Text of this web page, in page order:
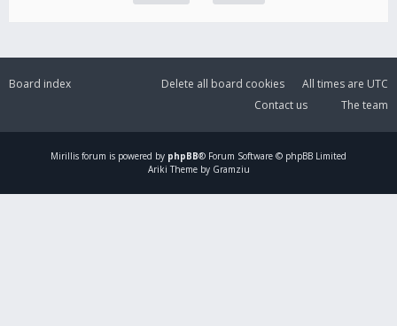
Board index All times are UTC
Delete all board cookies
The team
Contact us
Mirillis forum is powered by phpBB® Forum Software © phpBB Limited
Ariki Theme by Gramziu